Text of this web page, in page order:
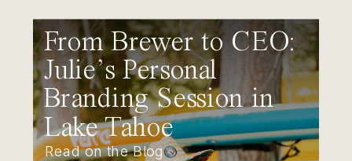
From Brewer to CEO:
Julie’s Personal
Branding Session in
Lake Tahoe
Read on the Blog